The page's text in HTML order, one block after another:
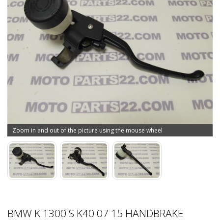
Zoom in and out of the picture using the mouse wheel
BMW K 1300 S K40 07 15 HANDBRAKE